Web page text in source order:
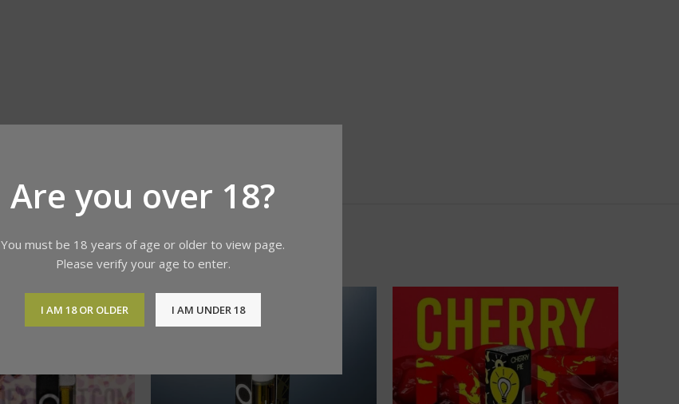
Are you over 18?
You must be 18 years of age or older to view page.
Please verify your age to enter.
I AM 18 OR OLDER I AM UNDER 18